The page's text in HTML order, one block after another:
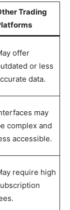
Trading
offer
or less
data.
may
complex and
accessible.
require high